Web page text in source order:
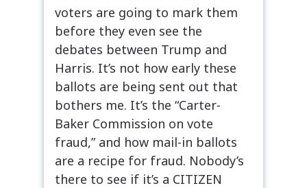
voters are going to mark them
before they even see the
debates between Trump and
Harris. It’s not how early these
ballots are being sent out that
bothers me. It’s the “Carter-
Baker Commission on vote
fraud,” and how mail-in ballots
are a recipe for fraud. Nobody’s
there to see if it’s a CITIZEN